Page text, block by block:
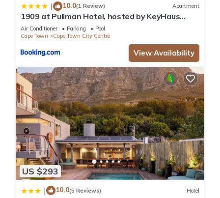
| 10.0(1 Review) Apartment
1909 at Pullman Hotel, hosted by KeyHaus
Collective
Air Conditioner Parking
Pool
Cape Town
Cape Town City Centre
View Availability
US $293
| 10.0(5 Reviews) Hotel